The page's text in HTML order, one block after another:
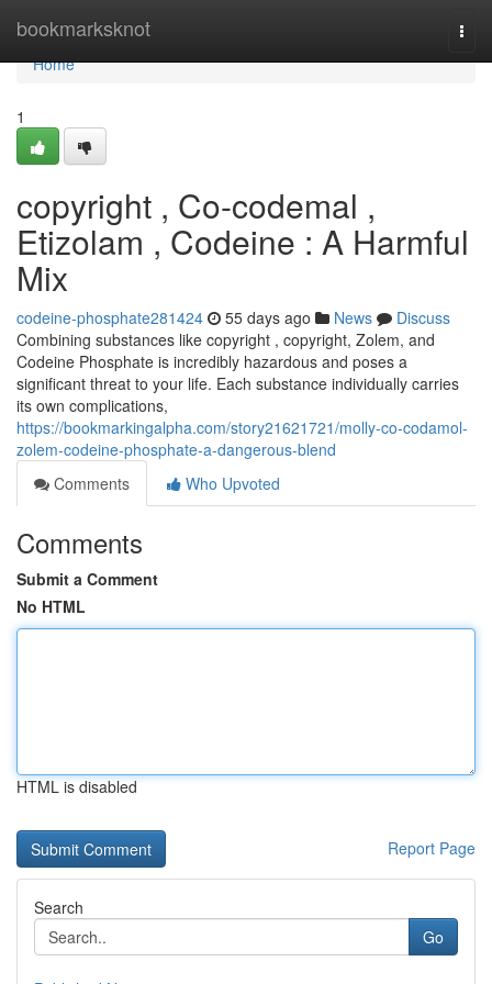
bookmarksknot
Home
Home
1
copyright , Co-codemal ,
Etizolam , Codeine : A Harmful
Mix
codeine-phosphate281424 55 days ago News
Discuss
Combining substances like copyright , copyright, Zolem, and
Codeine Phosphate is incredibly hazardous and poses a
significant threat to your life. Each substance individually carries
its own complications,
https://bookmarkingalpha.com/story21621721/molly-co-codamol-
zolem-codeine-phosphate-a-dangerous-blend
Comments
Who Upvoted
Comments
Submit a Comment
No HTML
HTML is disabled
Report Page
Search
Go